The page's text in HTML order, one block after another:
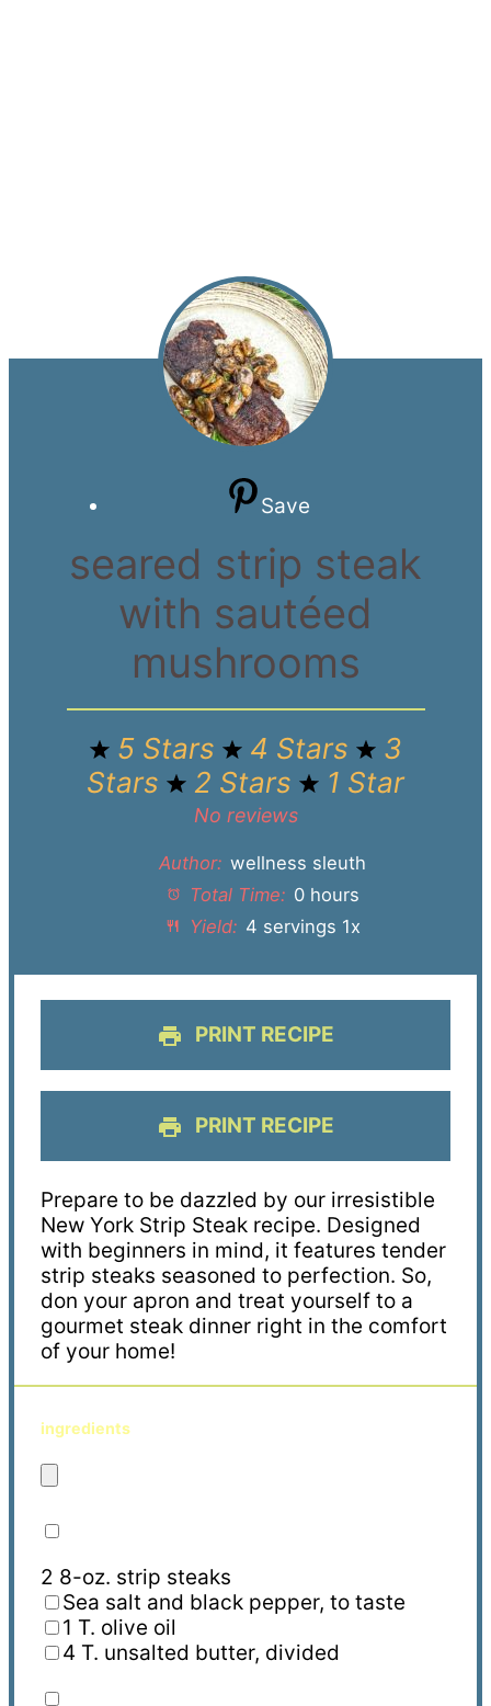
Save
seared strip steak
with sautéed
mushrooms
5 Stars 4 Stars
3
Stars
2 Stars 1 Star
No reviews
Author: wellness sleuth
Total Time: 0 hours
Yield: 4 servings 1x
PRINT RECIPE
PRINT RECIPE
Prepare to be dazzled by our irresistible
New York Strip Steak recipe. Designed
with beginners in mind, it features tender
strip steaks seasoned to perfection. So,
don your apron and treat yourself to a
gourmet steak dinner right in the comfort
of your home!
ingredients
2 8-oz. strip steaks
Sea salt and black pepper, to taste
1 T. olive oil
4 T. unsalted butter, divided